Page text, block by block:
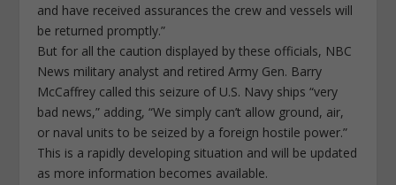
and have received assurances the crew and vessels will
be returned promptly.”
But for all the caution displayed by these officials, NBC
News military analyst and retired Army Gen. Barry
McCaffrey called this seizure of U.S. Navy ships “very
bad news,” adding, “We simply can’t allow ground, air,
or naval units to be seized by a foreign hostile power.”
This is a rapidly developing situation and will be updated
as more information becomes available.